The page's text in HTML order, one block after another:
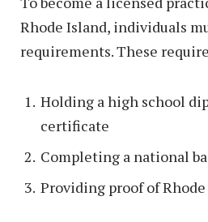
Rhode Island, individuals
requirements. These
Holding a high school
certificate
Completing a national
Providing proof of